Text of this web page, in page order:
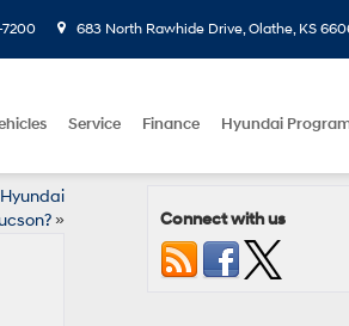
7200 683 North Rawhide Drive, Olathe, KS
Service Finance Hyundai
» Connect with us